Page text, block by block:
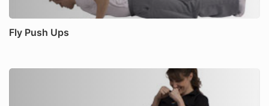
Fly Push Ups